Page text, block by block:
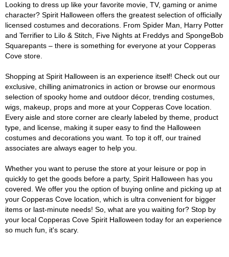
Looking to dress up like your favorite movie, TV, gaming or anime
character? Spirit Halloween offers the greatest selection of officially
licensed costumes and decorations. From Spider Man, Harry Potter
and Terrifier to Lilo & Stitch, Five Nights at Freddys and SpongeBob
Squarepants – there is something for everyone at your Copperas
Cove store.
Shopping at Spirit Halloween is an experience itself! Check out our
exclusive, chilling animatronics in action or browse our enormous
selection of spooky home and outdoor décor, trending costumes,
wigs, makeup, props and more at your Copperas Cove location.
Every aisle and store corner are clearly labeled by theme, product
type, and license, making it super easy to find the Halloween
costumes and decorations you want. To top it off, our trained
associates are always eager to help you.
Whether you want to peruse the store at your leisure or pop in
quickly to get the goods before a party, Spirit Halloween has you
covered. We offer you the option of buying online and picking up at
your Copperas Cove location, which is ultra convenient for bigger
items or last-minute needs! So, what are you waiting for? Stop by
your local Copperas Cove Spirit Halloween today for an experience
so much fun, it's scary.